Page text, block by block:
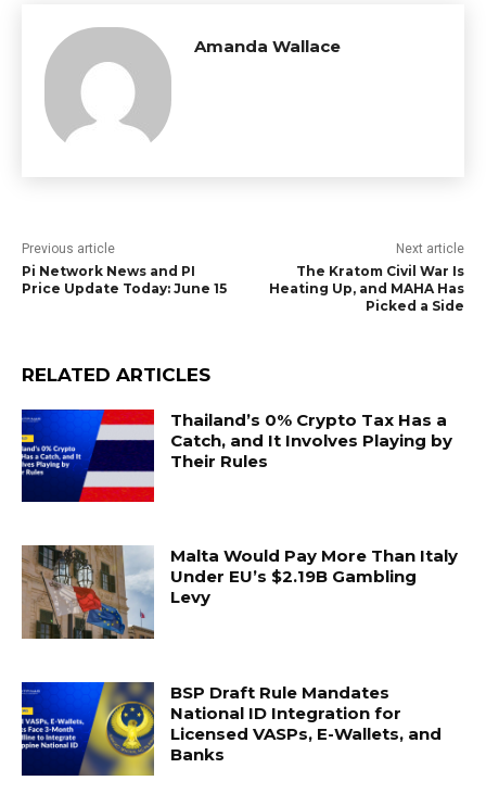
Amanda Wallace
Previous article
Pi Network News and PI
Price Update Today: June 15
Next article
The Kratom Civil War Is
Heating Up, and MAHA Has
Picked a Side
RELATED ARTICLES
Thailand’s 0% Crypto Tax Has a
Catch, and It Involves Playing by
Their Rules
Malta Would Pay More Than Italy
Under EU’s $2.19B Gambling
Levy
BSP Draft Rule Mandates
National ID Integration for
Licensed VASPs, E-Wallets, and
Banks